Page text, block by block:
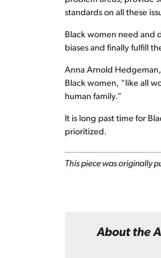
standards on all these
Black women need and
biases and finally fulfill
Anna Arnold
Black women, “like all
human family.”
It is long past time for
prioritized.
This piece was originally
About the